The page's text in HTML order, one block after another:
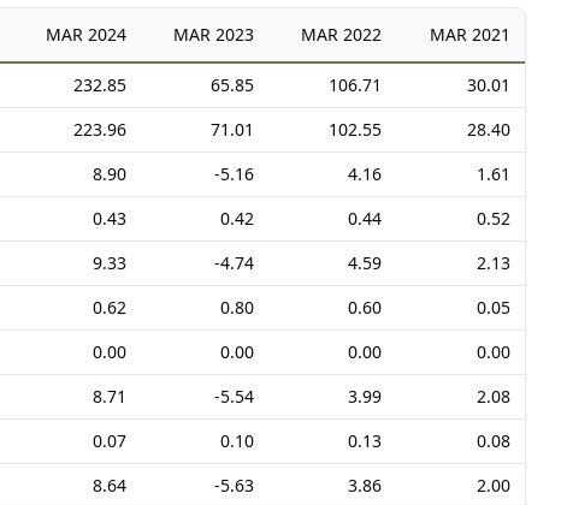
MAR 2024 MAR 2023 MAR 2022 MAR 2021
232.85 65.85 106.71
30.01
223.96 71.01 102.55
28.40
8.90 -5.16 4.16
1.61
0.43 0.42 0.44
0.52
9.33 -4.74 4.59
2.13
0.62 0.80 0.60
0.05
0.00 0.00 0.00
0.00
8.71 -5.54 3.99
2.08
0.07 0.10 0.13
0.08
8.64 -5.63 3.86
2.00